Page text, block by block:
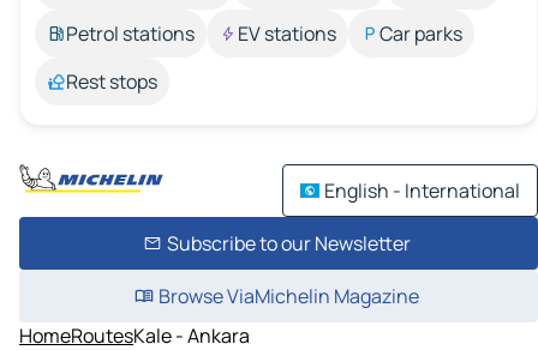
Petrol stations
EV stations
Car parks
Rest stops
English - International
Subscribe to our Newsletter
Browse ViaMichelin Magazine
HomeRoutesKale - Ankara